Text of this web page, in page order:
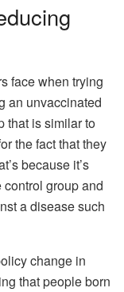
face when trying
an unvaccinated
that is similar to
the fact that they
because it’s
group and
a disease such
change in
that people born